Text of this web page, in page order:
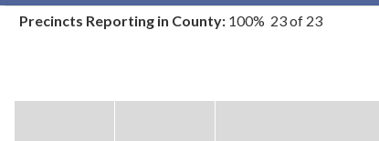
Precincts Reporting in County: 100% 23 of 23